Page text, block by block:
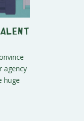
agency
huge